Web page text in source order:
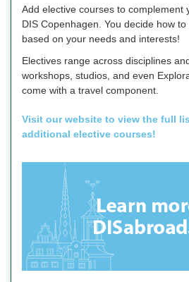
Add elective courses to complement
DIS Copenhagen. You decide how
based on your needs and interests!
Electives range across disciplines
workshops, studios, and even
come with a travel component.
Visit our website to view the full
additional elective courses!